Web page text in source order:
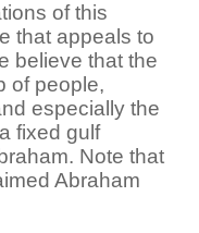
of this
that appeals to
believe that the
of people,
especially the
fixed gulf
Note that
Abraham